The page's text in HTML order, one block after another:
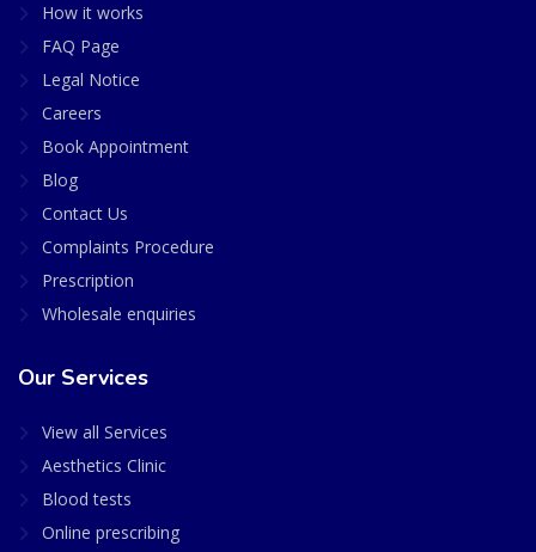
How it works
FAQ Page
Legal Notice
Careers
Book Appointment
Blog
Contact Us
Complaints Procedure
Prescription
Wholesale enquiries
Our Services
View all Services
Aesthetics Clinic
Blood tests
Online prescribing